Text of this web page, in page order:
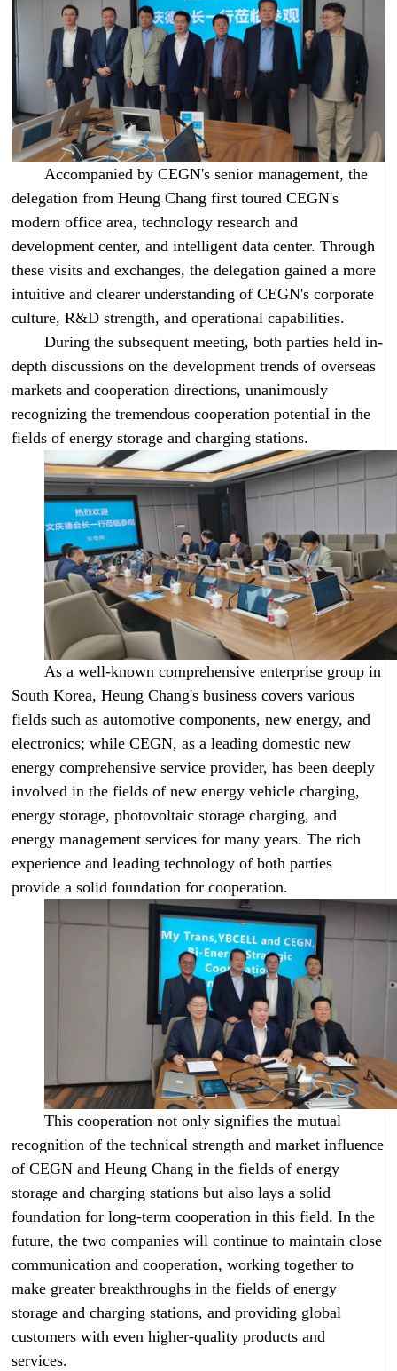
Accompanied by CEGN's senior management, the
delegation from Heung Chang first toured CEGN's
modern office area, technology research and
development center, and intelligent data center. Through
these visits and exchanges, the delegation gained a more
intuitive and clearer understanding of CEGN's corporate
culture, R&D strength, and operational capabilities.
During the subsequent meeting, both parties held in-
depth discussions on the development trends of overseas
markets and cooperation directions, unanimously
recognizing the tremendous cooperation potential in the
fields of energy storage and charging stations.
As a well-known comprehensive enterprise group in
South Korea, Heung Chang's business covers various
fields such as automotive components, new energy, and
electronics; while CEGN, as a leading domestic new
energy comprehensive service provider, has been deeply
involved in the fields of new energy vehicle charging,
energy storage, photovoltaic storage charging, and
energy management services for many years. The rich
experience and leading technology of both parties
provide a solid foundation for cooperation.
This cooperation not only signifies the mutual
recognition of the technical strength and market influence
of CEGN and Heung Chang in the fields of energy
storage and charging stations but also lays a solid
foundation for long-term cooperation in this field. In the
future, the two companies will continue to maintain close
communication and cooperation, working together to
make greater breakthroughs in the fields of energy
storage and charging stations, and providing global
customers with even higher-quality products and
services.